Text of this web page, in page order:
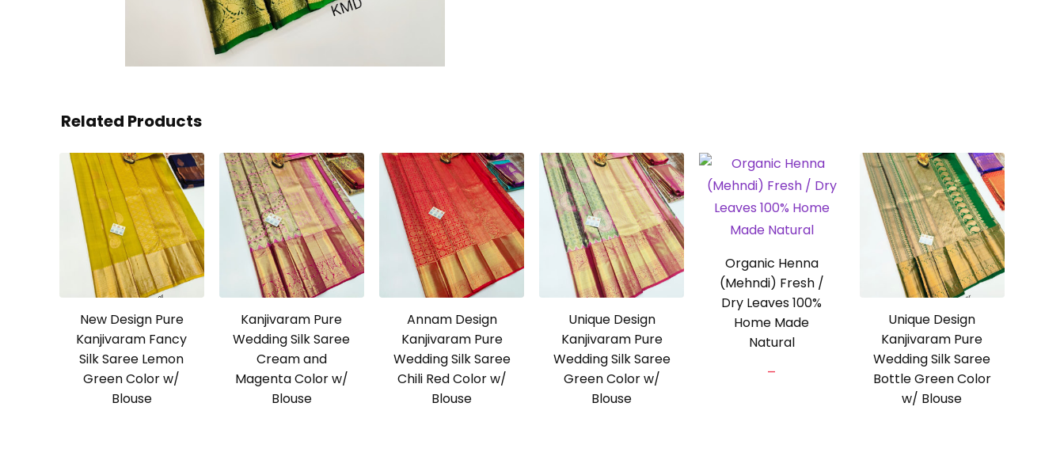
Related Products
New Design Pure
Kanjivaram Fancy
Silk Saree Lemon
Green Color w/
Blouse
Kanjivaram Pure
Wedding Silk Saree
Cream and
Magenta Color w/
Blouse
Annam Design
Kanjivaram Pure
Wedding Silk Saree
Chili Red Color w/
Blouse
Unique Design
Kanjivaram Pure
Wedding Silk Saree
Green Color w/
Blouse
Organic Henna
(Mehndi) Fresh /
Dry Leaves 100%
Home Made
Natural
–
Unique Design
Kanjivaram Pure
Wedding Silk Saree
Bottle Green Color
w/ Blouse